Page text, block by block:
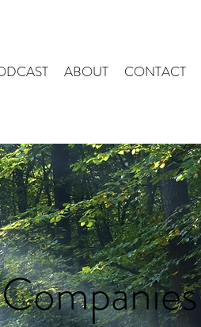
ABOUT CONTACT